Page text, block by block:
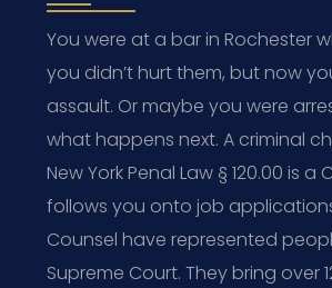
You were at a bar in Rochester
you didn’t hurt them, but now
assault. Or maybe you were
what happens next. A criminal
New York Penal Law § 120.00 is
follows you onto job
Counsel have represented
Supreme Court. They bring